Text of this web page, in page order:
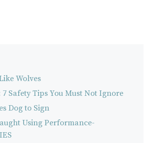
Wolves
Safety Tips You Must Not Ignore
Dog to Sign
Using Performance-